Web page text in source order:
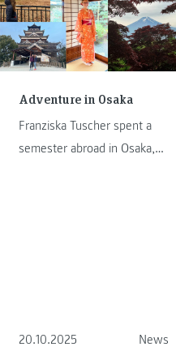
Adventure in Osaka
Franziska Tuscher spent a
semester abroad in Osaka,
20.10.2025 News